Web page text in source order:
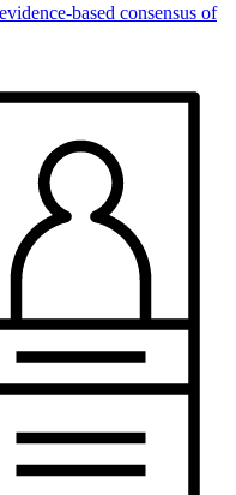
based consensus of